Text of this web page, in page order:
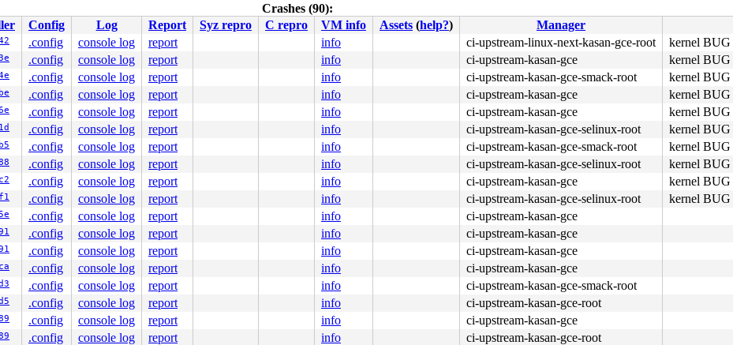
00 48 85 db 75 0f e8 6c 28 40 00 4c 89 e0 5b 5d 41 5c 41 5d c3 e8 5d 28 40 00 <0f> 0b e8 56 28 40 00 48 c7 c0
ffffffff8ed3d98f
knlGS:0000000000000000
Crashes (90):
Config Log Report Syz repro C repro VM info Assets (help?)
Manager
.config console log report info ci-upstream-linux-next-kasan-gce-root
kernel BUG
.config console log report info ci-upstream-kasan-gce
kernel BUG
.config console log report info ci-upstream-kasan-gce-smack-root
kernel BUG
.config console log report info ci-upstream-kasan-gce
kernel BUG
.config console log report info ci-upstream-kasan-gce
kernel BUG
.config console log report info ci-upstream-kasan-gce-selinux-root
kernel BUG
.config console log report info ci-upstream-kasan-gce-smack-root
kernel BUG
.config console log report info ci-upstream-kasan-gce-selinux-root
kernel BUG
.config console log report info ci-upstream-kasan-gce
kernel BUG
.config console log report info ci-upstream-kasan-gce-selinux-root
kernel BUG
.config console log report info
ci-upstream-kasan-gce
.config console log report info
ci-upstream-kasan-gce
.config console log report info
ci-upstream-kasan-gce
.config console log report info
ci-upstream-kasan-gce
.config console log report info
ci-upstream-kasan-gce-smack-root
.config console log report info
ci-upstream-kasan-gce-root
.config console log report info
ci-upstream-kasan-gce
.config console log report info
ci-upstream-kasan-gce-root